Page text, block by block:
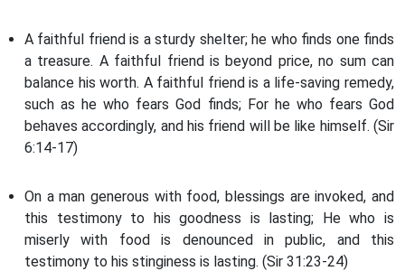
A faithful friend is a sturdy shelter; he who finds one finds
a treasure. A faithful friend is beyond price, no sum can
balance his worth. A faithful friend is a life-saving remedy,
such as he who fears God finds; For he who fears God
behaves accordingly, and his friend will be like himself. (Sir
6:14-17)
On a man generous with food, blessings are invoked, and
this testimony to his goodness is lasting; He who is
miserly with food is denounced in public, and this
testimony to his stinginess is lasting. (Sir 31:23-24)